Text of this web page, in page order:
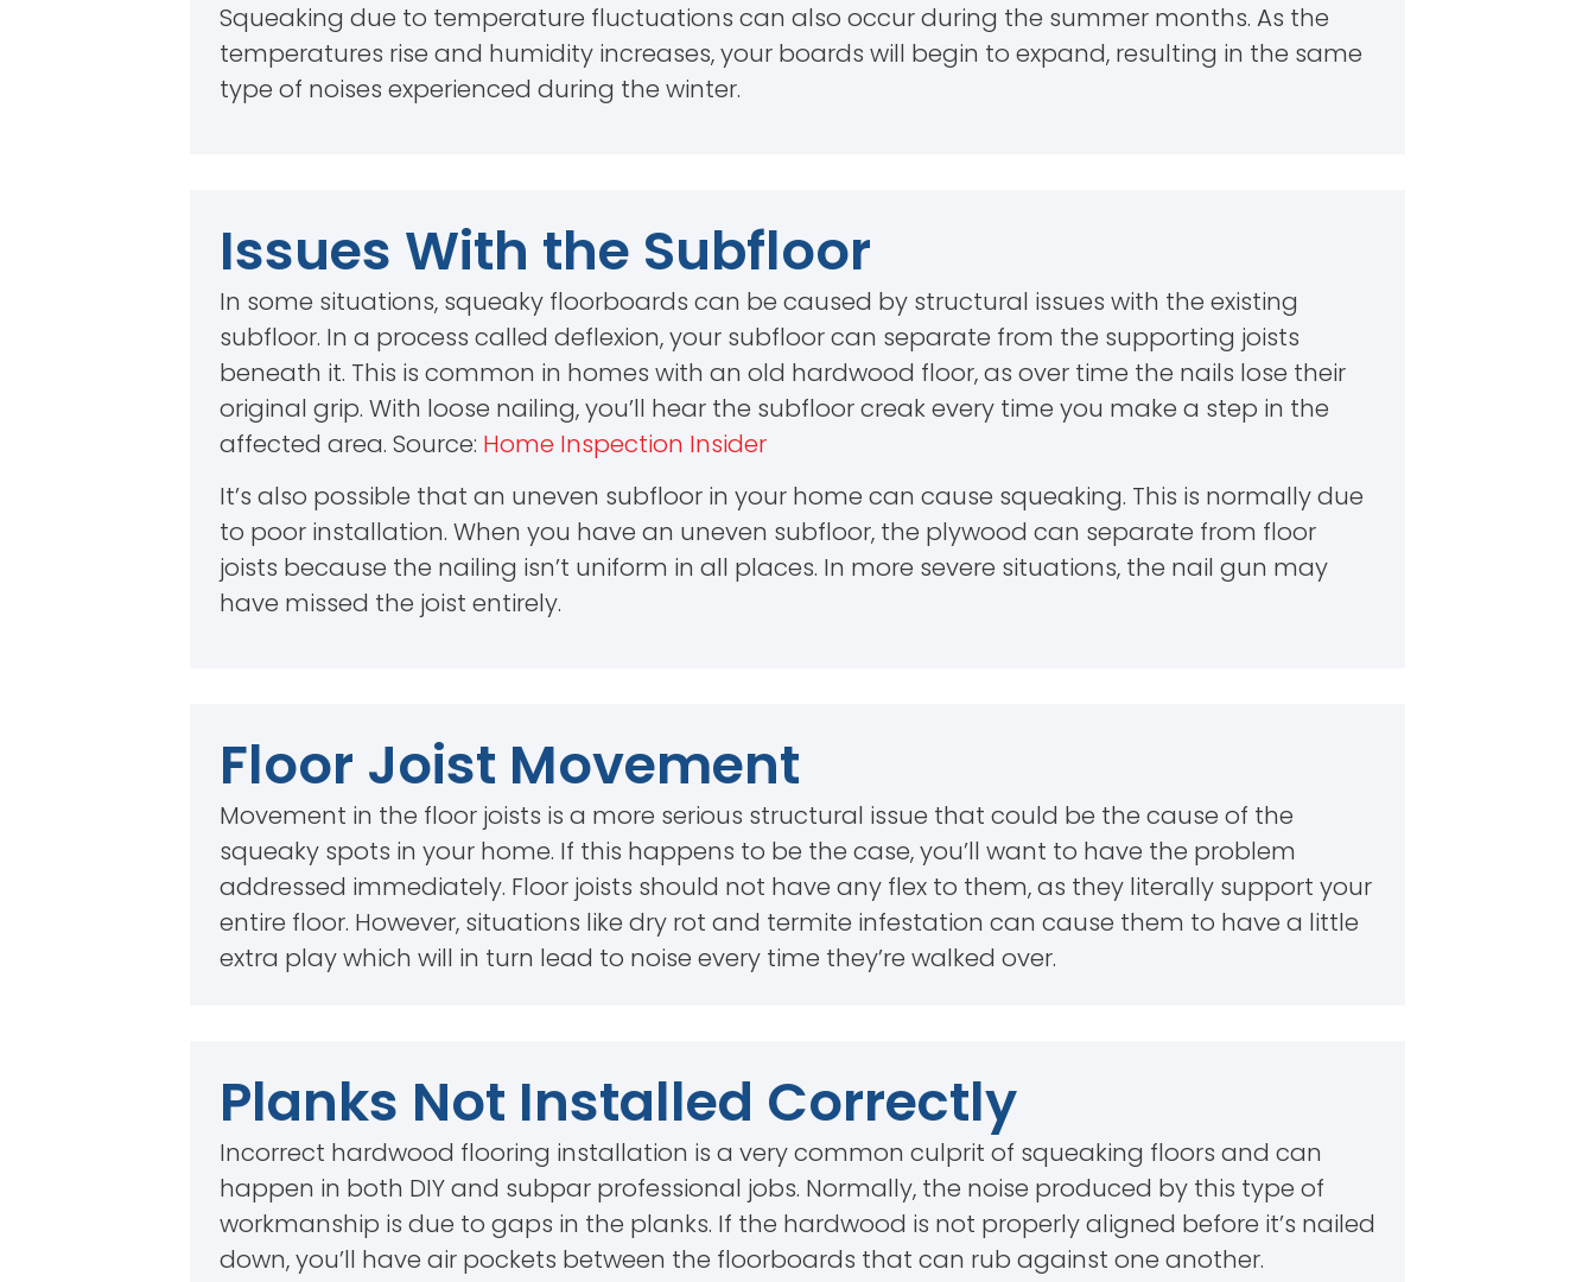
Squeaking due to temperature fluctuations can also occur during the summer months. As the
temperatures rise and humidity increases, your boards will begin to expand, resulting in the same
type of noises experienced during the winter.
Issues With the Subfloor
In some situations, squeaky floorboards can be caused by structural issues with the existing
subfloor. In a process called deflexion, your subfloor can separate from the supporting joists
beneath it. This is common in homes with an old hardwood floor, as over time the nails lose their
original grip. With loose nailing, you’ll hear the subfloor creak every time you make a step in the
affected area. Source: Home Inspection Insider
It’s also possible that an uneven subfloor in your home can cause squeaking. This is normally due
to poor installation. When you have an uneven subfloor, the plywood can separate from floor
joists because the nailing isn’t uniform in all places. In more severe situations, the nail gun may
have missed the joist entirely.
Floor Joist Movement
Movement in the floor joists is a more serious structural issue that could be the cause of the
squeaky spots in your home. If this happens to be the case, you’ll want to have the problem
addressed immediately. Floor joists should not have any flex to them, as they literally support your
entire floor. However, situations like dry rot and termite infestation can cause them to have a little
extra play which will in turn lead to noise every time they’re walked over.
Planks Not Installed Correctly
Incorrect hardwood flooring installation is a very common culprit of squeaking floors and can
happen in both DIY and subpar professional jobs. Normally, the noise produced by this type of
workmanship is due to gaps in the planks. If the hardwood is not properly aligned before it’s nailed
down, you’ll have air pockets between the floorboards that can rub against one another.